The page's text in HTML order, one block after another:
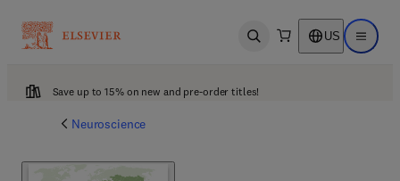
Open search US Open
Save up to 15% on new and pre-order titles!
Neuroscience